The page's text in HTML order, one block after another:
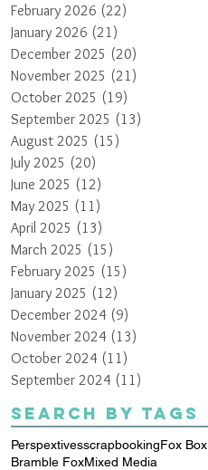
February 2026 (22)
January 2026 (21)
December 2025 (20)
November 2025 (21)
October 2025 (19)
September 2025 (13)
August 2025 (15)
July 2025 (20)
June 2025 (12)
May 2025 (11)
April 2025 (13)
March 2025 (15)
February 2025 (15)
January 2025 (12)
December 2024 (9)
November 2024 (13)
October 2024 (11)
September 2024 (11)
Search By Tags
PerspextivesscrapbookingFox Box
Bramble FoxMixed Media